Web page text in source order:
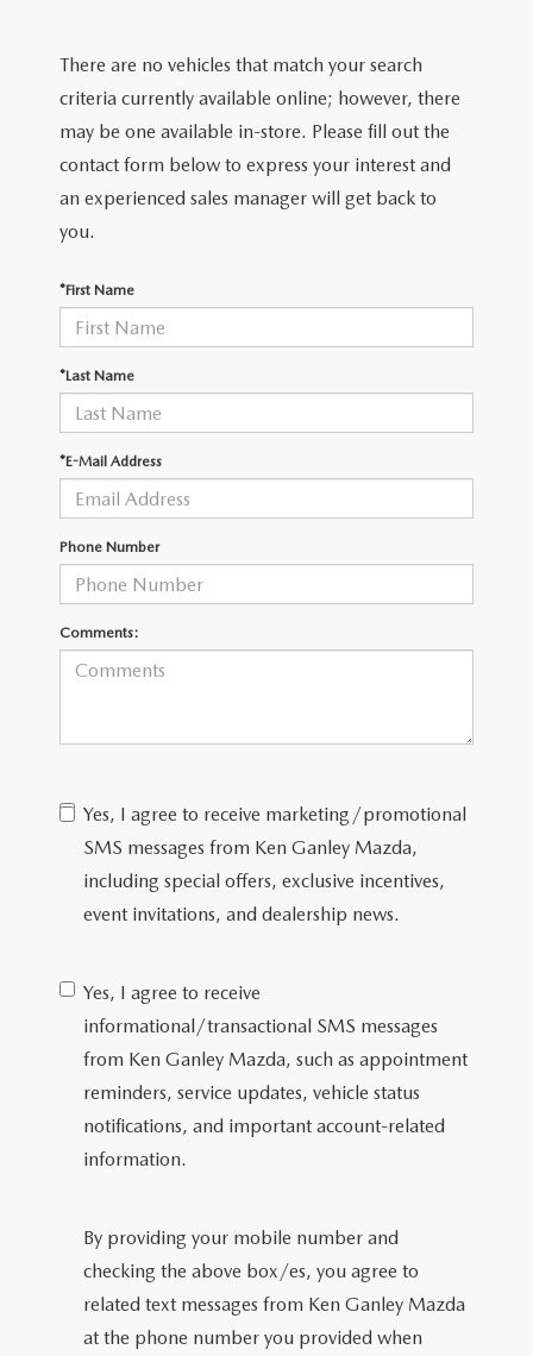
WHY BUY MAZDA CERTIFIED
CARFAX 1 OWNER
SCHEDULE TEST DRIVE
PAYMENT CALCULATOR
CERTIFIED
WHY BUY MAZDA CERTIFIED
TRADE/SELL
SERVICE & PARTS
SERVICE DEPARTMENT
SCHEDULE SERVICE
RECALL INFORMATION
ABOUT US
ABOUT US
HOURS & DIRECTIONS
CAREERS
ROUTINE MAINTENANCE
MAZDA RESOURCES
There are no vehicles that match your search
criteria currently available online; however, there
may be one available in-store. Please fill out the
contact form below to express your interest and
an experienced sales manager will get back to
you.
*First Name
*Last Name
*E-Mail Address
Phone Number
Comments:
Yes, I agree to receive marketing/promotional
SMS messages from Ken Ganley Mazda,
including special offers, exclusive incentives,
event invitations, and dealership news.
Yes, I agree to receive
informational/transactional SMS messages
from Ken Ganley Mazda, such as appointment
reminders, service updates, vehicle status
notifications, and important account-related
information.
By providing your mobile number and
checking the above box/es, you agree to
related text messages from Ken Ganley Mazda
at the phone number you provided when